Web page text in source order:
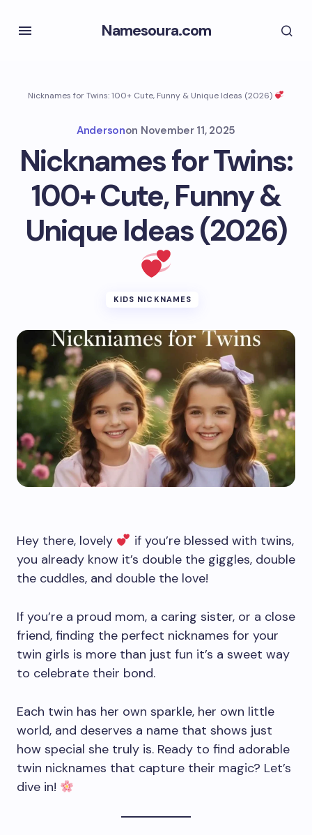
Namesoura.com
Nicknames for Twins: 100+ Cute, Funny & Unique Ideas (2026)
Andersonon November 11, 2025
Nicknames for Twins:
100+ Cute, Funny &
Unique Ideas (2026)
KIDS NICKNAMES
Hey there, lovely
if you’re blessed with twins,
you already know it’s double the giggles, double
the cuddles, and double the love!
If you’re a proud mom, a caring sister, or a close
friend, finding the perfect nicknames for your
twin girls is more than just fun it’s a sweet way
to celebrate their bond.
Each twin has her own sparkle, her own little
world, and deserves a name that shows just
how special she truly is. Ready to find adorable
twin nicknames that capture their magic? Let’s
dive in!